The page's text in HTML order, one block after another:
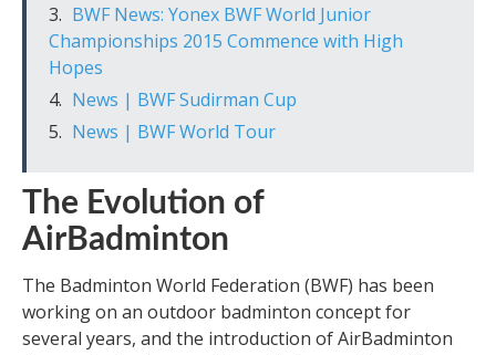
BWF News: Yonex BWF World Junior
Championships 2015 Commence with High
Hopes
News | BWF Sudirman Cup
News | BWF World Tour
The Evolution of
AirBadminton
The Badminton World Federation (BWF) has been
working on an outdoor badminton concept for
several years, and the introduction of AirBadminton